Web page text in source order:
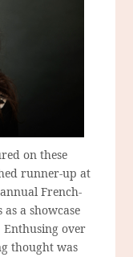
on these
runner-up at
French-
a showcase
over
thought was